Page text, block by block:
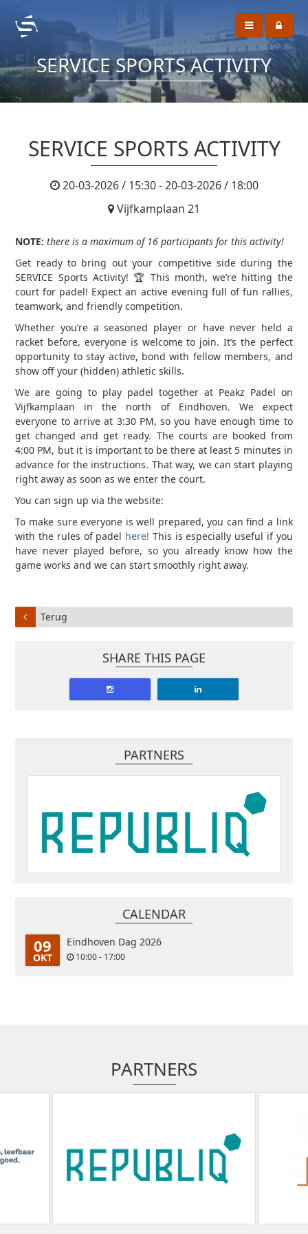
SERVICE SPORTS ACTIVITY
SERVICE SPORTS ACTIVITY
20-03-2026 / 15:30 - 20-03-2026 / 18:00
Vijfkamplaan 21
NOTE: there is a maximum of 16 participants for this activity!
Get ready to bring out your competitive side during the
SERVICE Sports Activity! 🏆 This month, we’re hitting the
court for padel! Expect an active evening full of fun rallies,
teamwork, and friendly competition.
Whether you’re a seasoned player or have never held a
racket before, everyone is welcome to join. It’s the perfect
opportunity to stay active, bond with fellow members, and
show off your (hidden) athletic skills.
We are going to play padel together at Peakz Padel on
Vijfkamplaan in the north of Eindhoven. We expect
everyone to arrive at 3:30 PM, so you have enough time to
get changed and get ready. The courts are booked from
4:00 PM, but it is important to be there at least 5 minutes in
advance for the instructions. That way, we can start playing
right away as soon as we enter the court.
You can sign up via the website:
To make sure everyone is well prepared, you can find a link
with the rules of padel here! This is especially useful if you
have never played before, so you already know how the
game works and we can start smoothly right away.
Terug
SHARE THIS PAGE
PARTNERS
CALENDAR
09
OKT
Eindhoven Dag 2026
10:00 - 17:00
PARTNERS